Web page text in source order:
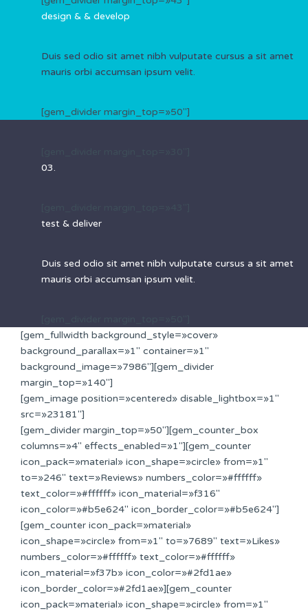
design & & develop
Duis sed odio sit amet nibh vulputate cursus a sit amet
mauris orbi accumsan ipsum velit.
[gem_divider margin_top=»50″]
03.
test & deliver
Duis sed odio sit amet nibh vulputate cursus a sit amet
mauris orbi accumsan ipsum velit.
[gem_fullwidth background_style=»cover»
background_parallax=»1″ container=»1″
background_image=»7986″][gem_divider
margin_top=»140″]
[gem_image position=»centered» disable_lightbox=»1″
src=»23181″]
[gem_divider margin_top=»50″][gem_counter_box
columns=»4″ effects_enabled=»1″][gem_counter
icon_pack=»material» icon_shape=»circle» from=»1″
to=»246″ text=»Reviews» numbers_color=»#ffffff»
text_color=»#ffffff» icon_material=»f316″
icon_color=»#b5e624″ icon_border_color=»#b5e624″]
[gem_counter icon_pack=»material»
icon_shape=»circle» from=»1″ to=»7689″ text=»Likes»
numbers_color=»#ffffff» text_color=»#ffffff»
icon_material=»f37b» icon_color=»#2fd1ae»
icon_border_color=»#2fd1ae»][gem_counter
icon_pack=»material» icon_shape=»circle» from=»1″